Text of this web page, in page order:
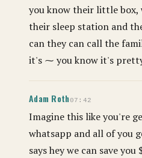
you know their little box,
their sleep station and
can they can call the
it's ⁓ you know it's
Adam Roth07:42
Imagine this like you're
whatsapp and all of you
says hey we can save